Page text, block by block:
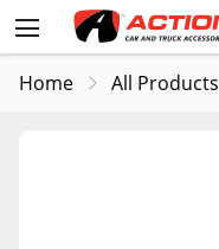
Home All Products